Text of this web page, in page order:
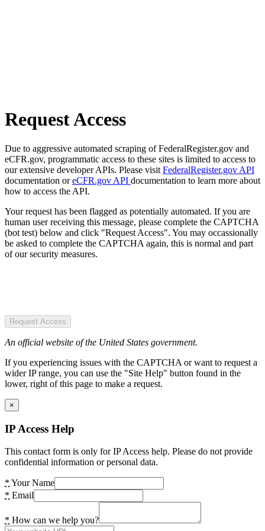
Request Access
Due to aggressive automated scraping of FederalRegister.gov and
eCFR.gov, programmatic access to these sites is limited to access to
our extensive developer APIs. Please visit FederalRegister.gov API
documentation oreCFR.gov API documentation to learn more about
how to access the API.
Your request has been flagged as potentially automated. If you are
human user receiving this message, please complete the CAPTCHA
(bot test) below and click "Request Access". You may occassionally
be asked to complete the CAPTCHA again, this is normal and part
of our security measures.
Request Access
An official website of the United States government.
If you experiencing issues with the CAPTCHA or want to request a
wider IP range, you can use the "Site Help" button found in the
lower, right of this page to make a request.
×
IP Access Help
This contact form is only for IP Access help. Please do not provide
confidential information or personal data.
* Your Name
* Email
* How can we help you?